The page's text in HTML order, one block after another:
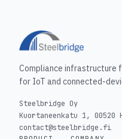
Compliance infrastructure
for IoT and connected-
Steelbridge Oy
Kuortaneenkatu 1, 00520
contact@steelbridge.fi